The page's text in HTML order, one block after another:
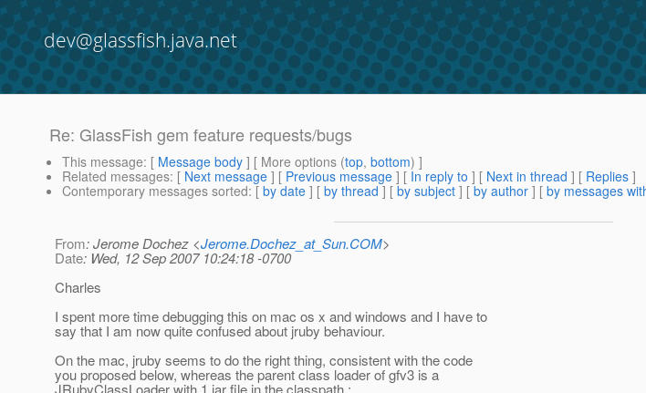
dev@glassfish.java.net
Re: GlassFish gem feature requests/bugs
This message: [ Message body ] [ More options (top, bottom) ]
Related messages: [ Next message ] [ Previous message ] [ In reply to ] [ Next in thread ] [ Replies ]
Contemporary messages sorted: [ by date ] [ by thread ] [ by subject ] [ by author ] [ by messages
From: Jerome Dochez <Jerome.Dochez_at_Sun.COM>
Date: Wed, 12 Sep 2007 10:24:18 -0700
Charles
I spent more time debugging this on mac os x and windows and I have to
say that I am now quite confused about jruby behaviour.
On the mac, jruby seems to do the right thing, consistent with the code
you proposed below, whereas the parent class loader of gfv3 is a
JRubyClassLoader with 1 jar file in the classpath :